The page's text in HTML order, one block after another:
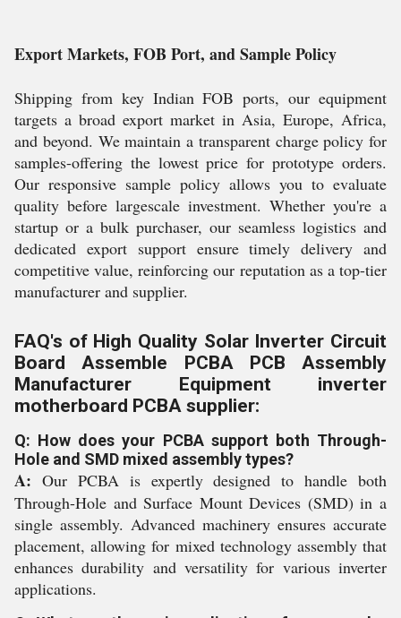
Export Markets, FOB Port, and Sample Policy
Shipping from key Indian FOB ports, our equipment
targets a broad export market in Asia, Europe, Africa,
and beyond. We maintain a transparent charge policy for
samples-offering the lowest price for prototype orders.
Our responsive sample policy allows you to evaluate
quality before largescale investment. Whether you're a
startup or a bulk purchaser, our seamless logistics and
dedicated export support ensure timely delivery and
competitive value, reinforcing our reputation as a top-tier
manufacturer and supplier.
FAQ's of High Quality Solar Inverter Circuit
Board Assemble PCBA PCB Assembly
Manufacturer Equipment inverter
motherboard PCBA supplier:
Q: How does your PCBA support both Through-
Hole and SMD mixed assembly types?
A: Our PCBA is expertly designed to handle both
Through-Hole and Surface Mount Devices (SMD) in a
single assembly. Advanced machinery ensures accurate
placement, allowing for mixed technology assembly that
enhances durability and versatility for various inverter
applications.